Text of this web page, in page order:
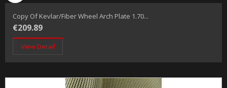
Copy Of Kevlar/fiber Wheel Arch Plate 1.70...
€209.89
View Detail